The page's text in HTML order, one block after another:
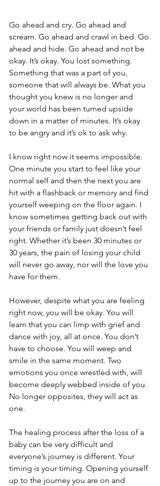
Go ahead and cry. Go ahead and
scream. Go ahead and crawl in bed. Go
ahead and hide. Go ahead and not be
okay. It’s okay. You lost something.
Something that was a part of you,
someone that will always be. What you
thought you knew is no longer and
your world has been turned upside
down in a matter of minutes. It’s okay
to be angry and it’s ok to ask why.
I know right now it seems impossible.
One minute you start to feel like your
normal self and then the next you are
hit with a flashback or memory and find
yourself weeping on the floor again. I
know sometimes getting back out with
your friends or family just doesn’t feel
right. Whether it’s been 30 minutes or
30 years, the pain of losing your child
will never go away, nor will the love you
have for them.
However, despite what you are feeling
right now, you will be okay. You will
learn that you can limp with grief and
dance with joy, all at once. You don’t
have to choose. You will weep and
smile in the same moment. Two
emotions you once wrestled with, will
become deeply webbed inside of you.
No longer opposites, they will act as
one.
The healing process after the loss of a
baby can be very difficult and
everyone’s journey is different. Your
timing is your timing. Opening yourself
up to the journey you are on and